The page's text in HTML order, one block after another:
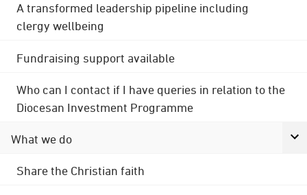
A transformed leadership pipeline including
clergy wellbeing
Fundraising support available
Who can I contact if I have queries in relation to the
Diocesan Investment Programme
What we do
Share the Christian faith